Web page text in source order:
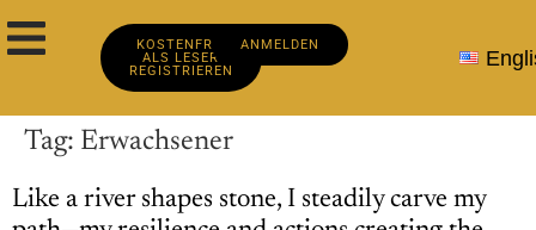
KOSTENFREI
ALS LESER
REGISTRIEREN
ANMELDEN
Tag: Erwachsener
Like a river shapes stone, I steadily carve my